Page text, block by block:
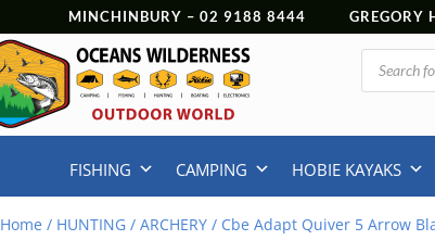
MINCHINBURY – 02 9188 8444 GREGORY
Products
search
FISHING CAMPING HOBIE KAYAKS
Home / HUNTING /ARCHERY / Cbe Adapt Quiver 5 Arrow